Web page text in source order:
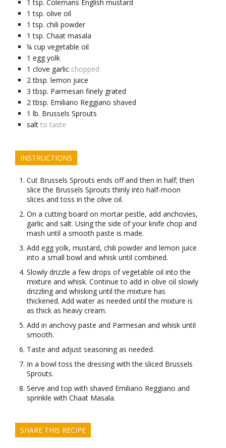
1 tsp. Colemans English mustard
1 tsp. olive oil
1 tsp. chili powder
1 tsp. Chaat masala
¼ cup vegetable oil
1 egg yolk
1 clove garlic chopped
2 tbsp. lemon juice
3 tbsp. Parmesan finely grated
2 tbsp. Emiliano Reggiano shaved
1 lb. Brussels Sprouts
salt to taste
INSTRUCTIONS
Cut Brussels Sprouts ends off and then in half; then
slice the Brussels Sprouts thinly into half-moon
slices and toss in the olive oil.
On a cutting board on mortar pestle, add anchovies,
garlic and salt. Using the side of your knife chop and
mash until a smooth paste is made.
Add egg yolk, mustard, chili powder and lemon juice
into a small bowl and whisk until combined.
Slowly drizzle a few drops of vegetable oil into the
mixture and whisk. Continue to add in olive oil slowly
drizzling and whisking until the mixture has
thickened. Add water as needed until the mixture is
as thick as heavy cream.
Add in anchovy paste and Parmesan and whisk until
smooth.
Taste and adjust seasoning as needed.
In a bowl toss the dressing with the sliced Brussels
Sprouts.
Serve and top with shaved Emiliano Reggiano and
sprinkle with Chaat Masala.
SHARE THIS RECIPE